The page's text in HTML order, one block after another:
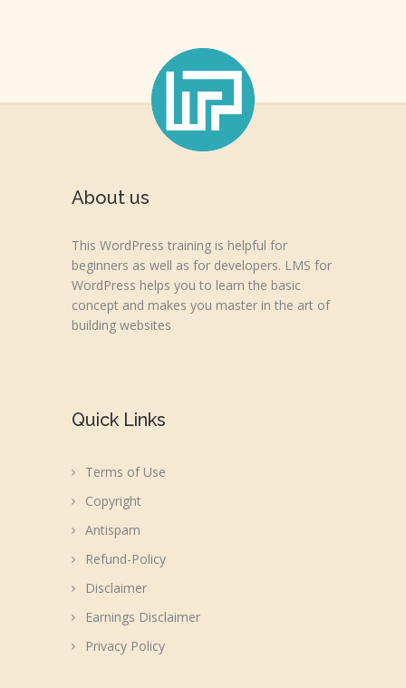
About us
This WordPress training is helpful for
beginners as well as for developers. LMS for
WordPress helps you to learn the basic
concept and makes you master in the art of
building websites
Quick Links
Terms of Use
Copyright
Antispam
Refund-Policy
Disclaimer
Earnings Disclaimer
Privacy Policy